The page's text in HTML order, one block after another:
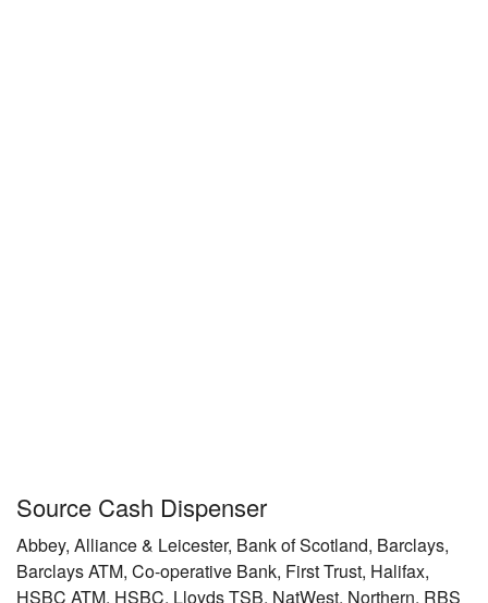
Source Cash Dispenser
Abbey, Alliance & Leicester, Bank of Scotland, Barclays,
Barclays ATM, Co-operative Bank, First Trust, Halifax,
HSBC ATM, HSBC, Lloyds TSB, NatWest, Northern, RBS